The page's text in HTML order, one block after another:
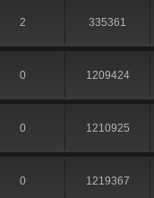
2 335361
0 1209424
0 1210925
0 1219367